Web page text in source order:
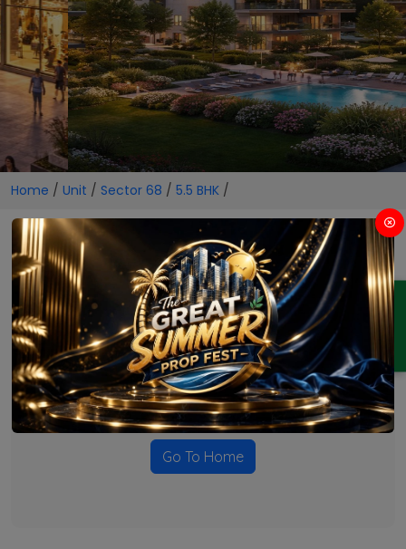
ENQUIRY
Home / Unit / Sector 68 / 5.5 BHK /
5.5 BHK Projects in Sector 68
No Projects Found
Currently there are no projects available for this unit type
in this locality. Please explore other options.
Go To Home